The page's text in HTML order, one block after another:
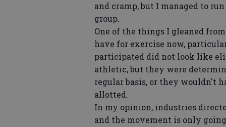
and cramp, but I managed to
group.
One of the things I gleaned
have for exercise now,
participated did not look like
athletic, but they were
regular basis, or they wouldn't
allotted.
In my opinion, industries
and the movement is only